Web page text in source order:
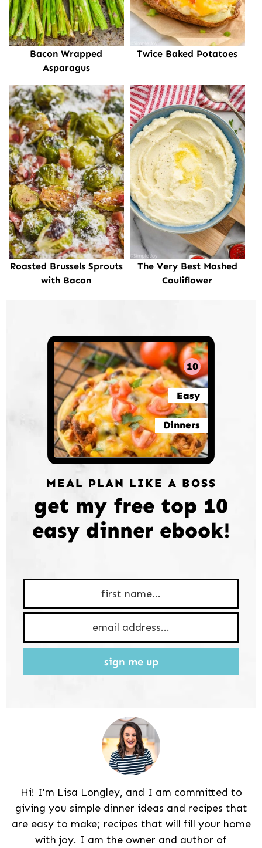
Bacon Wrapped
Asparagus
Twice Baked Potatoes
Roasted Brussels Sprouts
with Bacon
The Very Best Mashed
Cauliflower
10
Easy
Dinners
MEAL PLAN LIKE A BOSS
get my free top 10
easy dinner ebook!
sign me up
Hi! I'm Lisa Longley, and I am committed to
giving you simple dinner ideas and recipes that
are easy to make; recipes that will fill your home
with joy. I am the owner and author of